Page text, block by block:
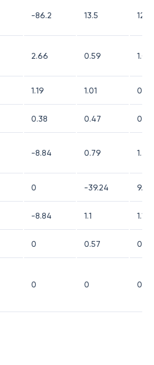
-86.2 13.5
2.66 0.59 1.03
1.19 1.01 0.8
0.38 0.47 0.48
-8.84 0.79 1.22
0 -39.24 9.02
-8.84 1.1 1.11
0 0.57 0.57
0 0 0